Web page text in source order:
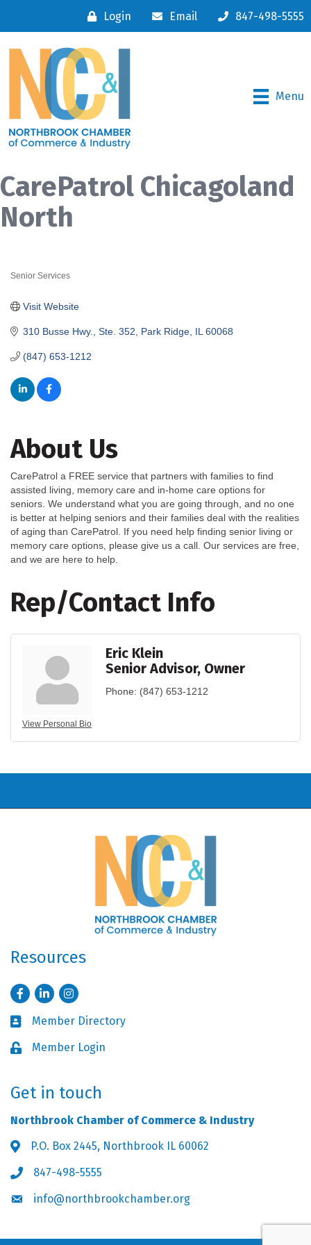
Login Email 847-498-5555
Menu
CarePatrol Chicagoland
North
Senior Services
310 Busse Hwy., Ste. 352 Park Ridge IL 60068
(847) 653-1212
Visit Website
About Us
CarePatrol a FREE service that partners with families to find
assisted living, memory care and in-home care options for
seniors. We understand what you are going through, and no one
is better at helping seniors and their families deal with the realities
of aging than CarePatrol. If you need help finding senior living or
memory care options, please give us a call. Our services are free,
and we are here to help.
Rep/Contact Info
View Personal Bio
Eric Klein
Senior Advisor, Owner
Phone: (847) 653-1212
Resources
FacebookLinkedInInstagram
Business card icon
Member Directory
Lock iconMember Login
Get in touch
Northbrook Chamber of Commerce & Industry
Address & Map
P.O. Box 2445, Northbrook IL 60062
Phone icon
847-498-5555
Envelope icon
info@northbrookchamber.org